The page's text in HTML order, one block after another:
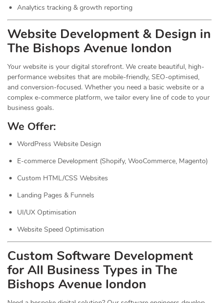
Analytics tracking & growth reporting
Website Development & Design in
The Bishops Avenue london
Your website is your digital storefront. We create beautiful, high-
performance websites that are mobile-friendly, SEO-optimised,
and conversion-focused. Whether you need a basic website or a
complex e-commerce platform, we tailor every line of code to your
business goals.
We Offer:
WordPress Website Design
E-commerce Development (Shopify, WooCommerce, Magento)
Custom HTML/CSS Websites
Landing Pages & Funnels
UI/UX Optimisation
Website Speed Optimisation
Custom Software Development
for All Business Types in The
Bishops Avenue london